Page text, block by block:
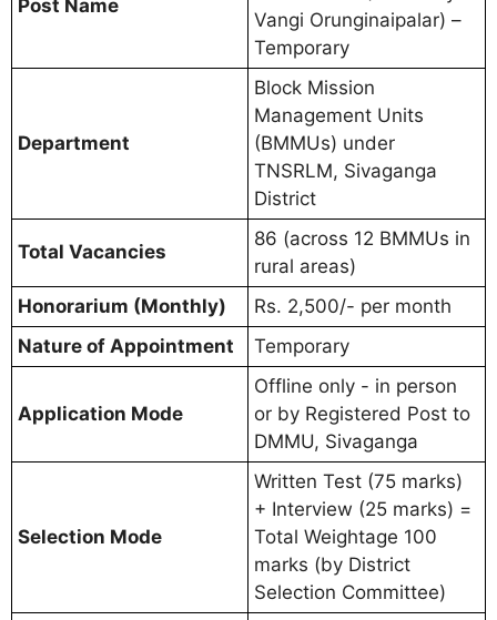
Post Name
Vangi Orunginaipalar) –
Temporary
Department
Block Mission
Management Units
(BMMUs) under
TNSRLM, Sivaganga
District
Total Vacancies
86 (across 12 BMMUs in
rural areas)
Honorarium (Monthly)
Rs. 2,500/- per month
Nature of Appointment
Temporary
Application Mode
Offline only - in person
or by Registered Post to
DMMU, Sivaganga
Selection Mode
Written Test (75 marks)
+ Interview (25 marks) =
Total Weightage 100
marks (by District
Selection Committee)